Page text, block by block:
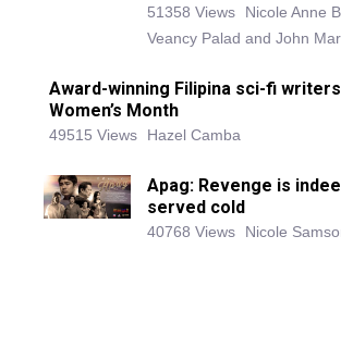
51358 Views
Nicole Anne
Veancy Palad and John
Award-winning Filipina sci-fi
Women’s Month
49515 Views Hazel Camba
Apag: Revenge is
served cold
40768 Views Nicole